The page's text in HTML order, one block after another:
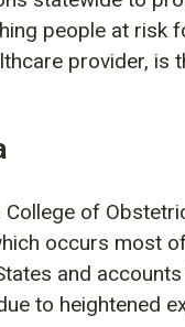
people at risk
provider, is
of
occurs most
and
to heightened